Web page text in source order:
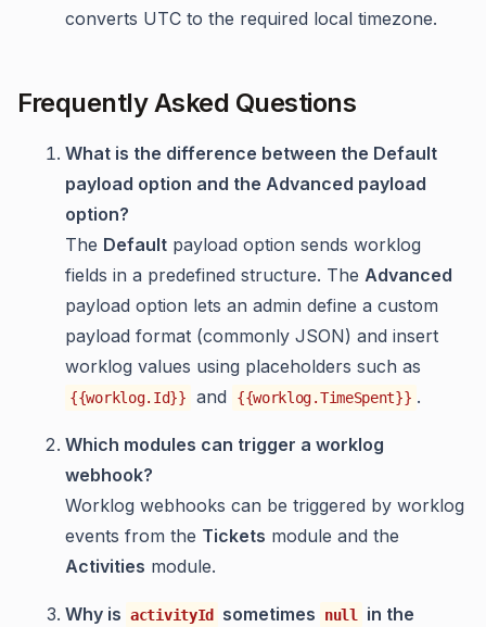
converts UTC to the required local timezone.
Frequently Asked Questions
What is the difference between the Default
payload option and the Advanced payload
option?
The Default payload option sends worklog
fields in a predefined structure. The Advanced
payload option lets an admin define a custom
payload format (commonly JSON) and insert
worklog values using placeholders such as
{{worklog.Id}} and {{worklog.TimeSpent}} .
Which modules can trigger a worklog
webhook?
Worklog webhooks can be triggered by worklog
events from the Tickets module and the
Activities module.
Why is activityId sometimes null
in the